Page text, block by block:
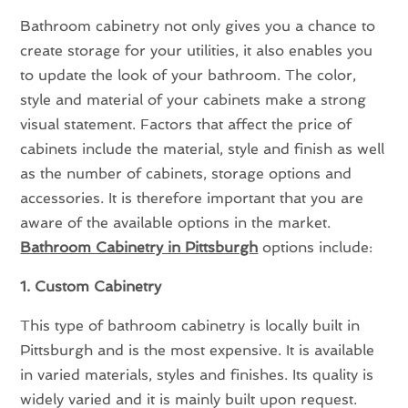
Bathroom cabinetry not only gives you a chance to
create storage for your utilities, it also enables you
to update the look of your bathroom. The color,
style and material of your cabinets make a strong
visual statement. Factors that affect the price of
cabinets include the material, style and finish as well
as the number of cabinets, storage options and
accessories. It is therefore important that you are
aware of the available options in the market.
Bathroom Cabinetry in Pittsburgh options include:
1. Custom Cabinetry
This type of bathroom cabinetry is locally built in
Pittsburgh and is the most expensive. It is available
in varied materials, styles and finishes. Its quality is
widely varied and it is mainly built upon request.